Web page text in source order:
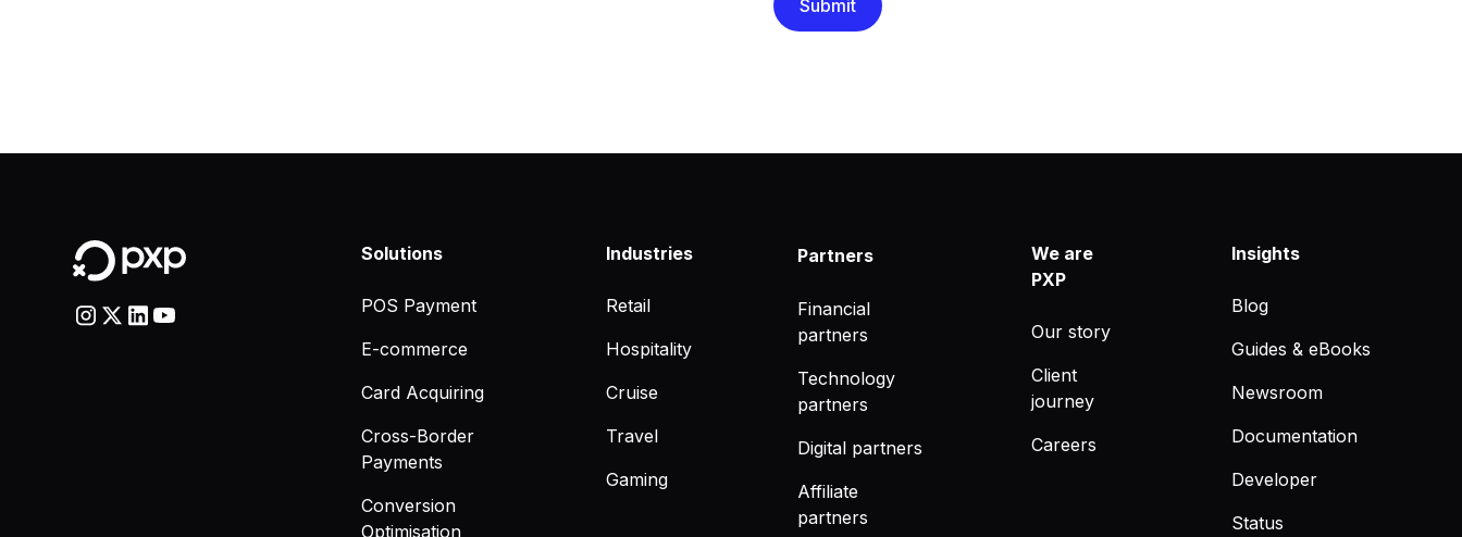
Solutions
POS Payment
E-commerce
Card Acquiring
Cross-Border
Payments
Conversion
Optimisation
Industries
Retail
Hospitality
Cruise
Travel
Gaming
Partners
Financial
partners
Technology
partners
Digital partners
Affiliate
partners
We are
PXP
Our story
Client
journey
Careers
Insights
Blog
Guides & eBooks
Newsroom
Documentation
Developer
Status